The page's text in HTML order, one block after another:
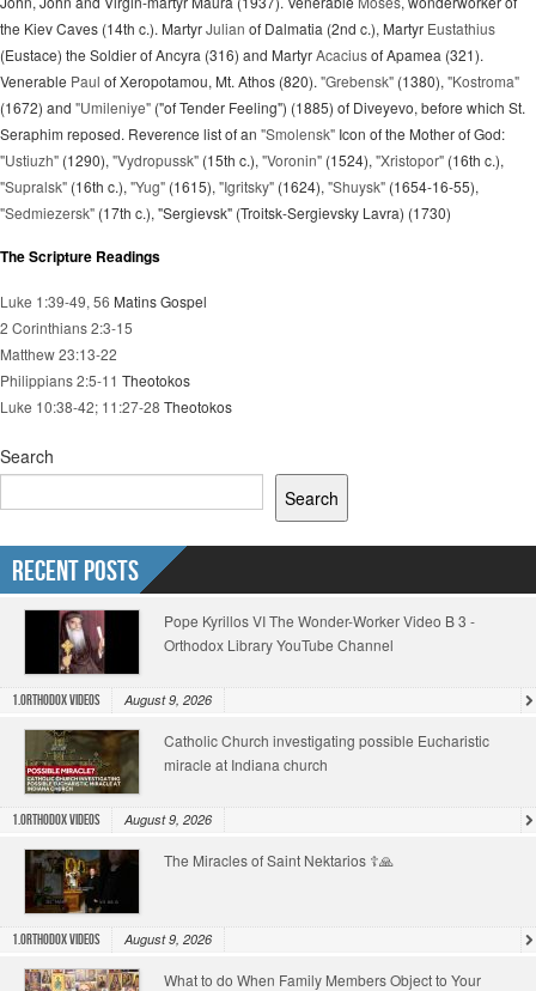
the Kiev Caves (14th c.). MartyrJulian of Dalmatia (2nd c.), Martyr Eustathius
(Eustace) the Soldier of Ancyra (316) and MartyrAcaciusof Apamea (321).
Venerable Paul of Xeropotamou, Mt. Athos (820). "Grebensk" (1380), "Kostroma"
(1672) and "Umileniye" ("of Tender Feeling") (1885) of Diveyevo, before which St.
Seraphim reposed. Reverence list of an "Smolensk" Icon of the Mother of God:
"Ustiuzh" (1290), "Vydropussk" (15th c.), "Voronin" (1524), "Xristopor" (16th c.),
"Supralsk" (16th c.), "Yug" (1615), "Igritsky" (1624), "Shuysk" (1654-16-55),
"Sedmiezersk" (17th c.), "Sergievsk" (Troitsk-Sergievsky Lavra) (1730)
The Scripture Readings
Luke 1:39-49, 56 Matins Gospel
2 Corinthians 2:3-15
Matthew 23:13-22
Philippians 2:5-11 Theotokos
Luke 10:38-42; 11:27-28 Theotokos
Search
Search
Recent Posts
Pope Kyrillos VI The Wonder-Worker Video B 3 -
Orthodox Library YouTube Channel
1.Orthodox Videos August 9, 2026
Catholic Church investigating possible Eucharistic
miracle at Indiana church
1.Orthodox Videos August 9, 2026
The Miracles of Saint Nektarios ☦️🙏
1.Orthodox Videos August 9, 2026
What to do When Family Members Object to Your